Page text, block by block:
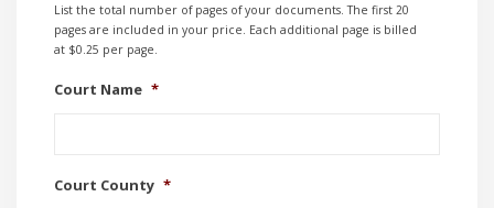
List the total number of pages of your documents. The first 20
pages are included in your price. Each additional page is billed
at $0.25 per page.
Court Name *
Court County *